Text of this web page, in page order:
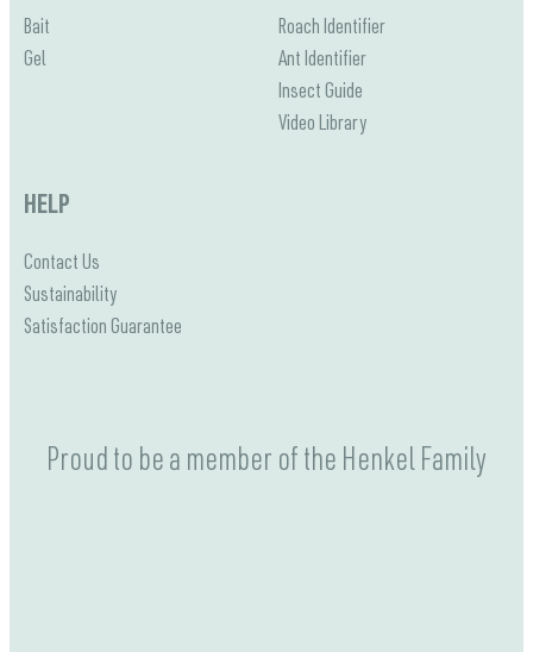
Bait
Gel
Roach Identifier
Ant Identifier
Insect Guide
Video Library
HELP
Contact Us
Sustainability
Satisfaction Guarantee
Proud to be a member of the Henkel Family